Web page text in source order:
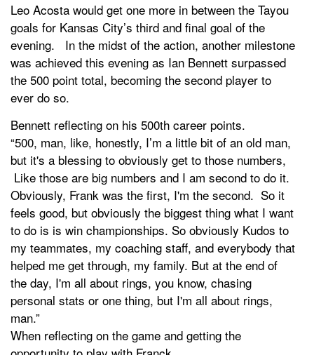
Leo Acosta would get one more in between the Tayou
goals for Kansas City’s third and final goal of the
evening. In the midst of the action, another milestone
was achieved this evening as Ian Bennett surpassed
the 500 point total, becoming the second player to
ever do so.
Bennett reflecting on his 500th career points.
“500, man, like, honestly, I’m a little bit of an old man,
but it's a blessing to obviously get to those numbers,
Like those are big numbers and I am second to do it.
Obviously, Frank was the first, I'm the second. So it
feels good, but obviously the biggest thing what I want
to do is is win championships. So obviously Kudos to
my teammates, my coaching staff, and everybody that
helped me get through, my family. But at the end of
the day, I'm all about rings, you know, chasing
personal stats or one thing, but I'm all about rings,
man.”
When reflecting on the game and getting the